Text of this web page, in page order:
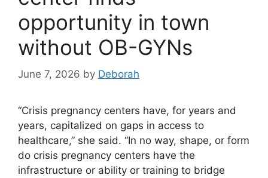
opportunity in town
without OB-GYNs
June 7, 2026 by Deborah
“Crisis pregnancy centers have, for years and
years, capitalized on gaps in access to
healthcare,” she said. “In no way, shape, or form
do crisis pregnancy centers have the
infrastructure or ability or training to bridge